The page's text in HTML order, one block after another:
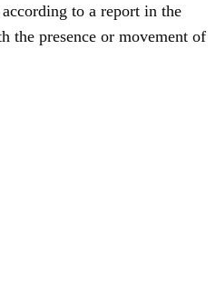
to a report in the
the presence or movement of